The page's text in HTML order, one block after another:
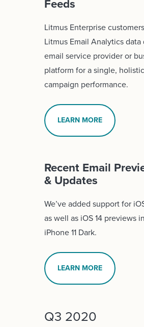
Feeds
Litmus Enterprise
Litmus Email Analytics
email service provider or
platform for a single,
campaign performance.
LEARN MORE
Recent Email
& Updates
We’ve added support for
as well as iOS 14 previews
iPhone 11 Dark.
LEARN MORE
Q3 2020